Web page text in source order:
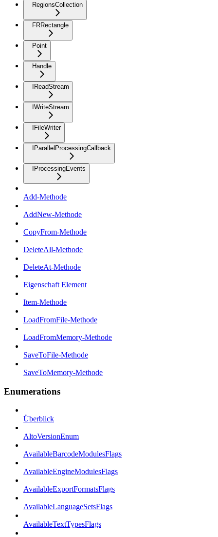
RegionsCollection
FRRectangle
Point
Handle
IReadStream
IWriteStream
IFileWriter
IParallelProcessingCallback
IProcessingEvents
Add-Methode
AddNew-Methode
CopyFrom-Methode
DeleteAll-Methode
DeleteAt-Methode
Eigenschaft Element
Item-Methode
LoadFromFile-Methode
LoadFromMemory-Methode
SaveToFile-Methode
SaveToMemory-Methode
Enumerations
Überblick
AltoVersionEnum
AvailableBarcodeModulesFlags
AvailableEngineModulesFlags
AvailableExportFormatsFlags
AvailableLanguageSetsFlags
AvailableTextTypesFlags